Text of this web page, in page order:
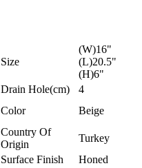
Size
(W)16"
(L)20.5"
(H)6"
Drain Hole(cm)
4
Color Beige
Country Of
Origin
Turkey
Surface Finish
Honed